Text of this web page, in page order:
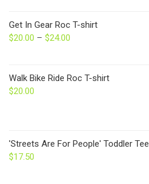
Get In Gear Roc T-shirt
$20.00 – $24.00
through
Walk Bike Ride Roc T-shirt
$20.00
'Streets Are For People' Toddler Tee
$17.50